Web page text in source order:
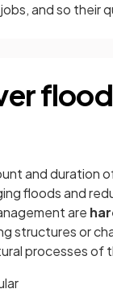
and so their
and duration
floods and
are
structures or
processes of